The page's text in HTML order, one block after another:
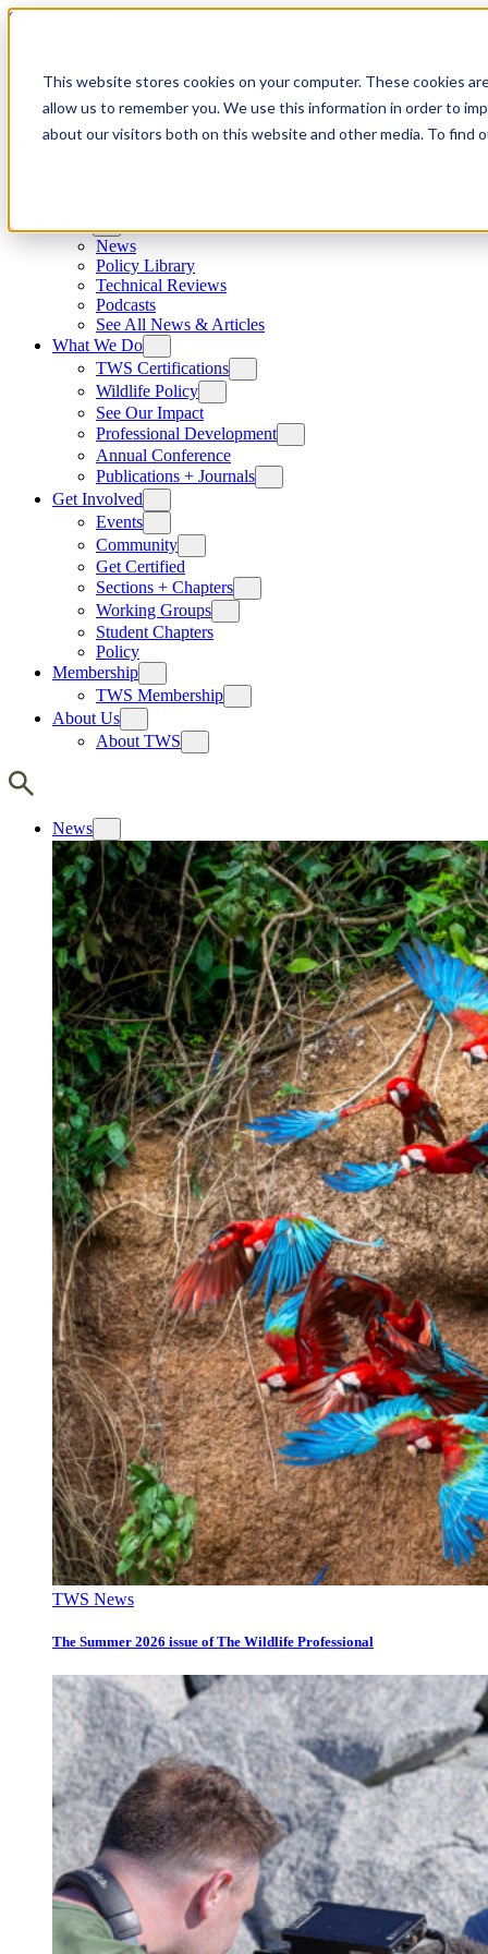
This website stores cookies on your computer. These cookies
allow us to remember you. We use this information in order to
about our visitors both on this website and other media. To find
Skip to content
News
Policy Library
Technical Reviews
Podcasts
See All News & Articles
What We Do
TWS Certifications
Wildlife Policy
See Our Impact
Professional Development
Annual Conference
Publications + Journals
Get Involved
Events
Community
Get Certified
Sections + Chapters
Working Groups
Student Chapters
Policy
Membership
TWS Membership
About Us
About TWS
News
TWS News
The Summer 2026 issue of The Wildlife Professional